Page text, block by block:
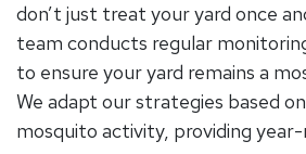
don’t just treat your yard once
team conducts regular
to ensure your yard remains a
We adapt our strategies based
mosquito activity, providing